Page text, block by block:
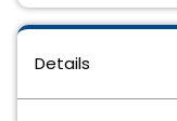
Details